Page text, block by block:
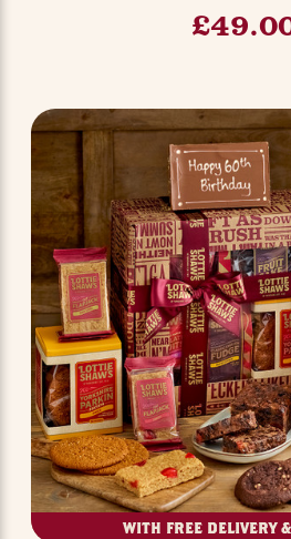
WITH FREE DELIVERY